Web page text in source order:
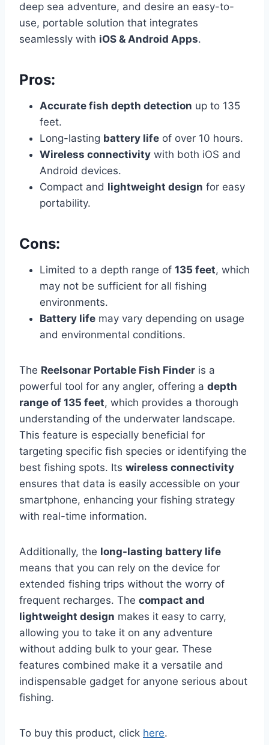
deep sea adventure, and desire an easy-to-
use, portable solution that integrates
seamlessly with iOS & Android Apps.
Pros:
Accurate fish depth detection up to 135
feet.
Long-lasting battery life of over 10 hours.
Wireless connectivity with both iOS and
Android devices.
Compact and lightweight design for easy
portability.
Cons:
Limited to a depth range of 135 feet, which
may not be sufficient for all fishing
environments.
Battery life may vary depending on usage
and environmental conditions.
The Reelsonar Portable Fish Finder is a
powerful tool for any angler, offering a depth
range of 135 feet, which provides a thorough
understanding of the underwater landscape.
This feature is especially beneficial for
targeting specific fish species or identifying the
best fishing spots. Its wireless connectivity
ensures that data is easily accessible on your
smartphone, enhancing your fishing strategy
with real-time information.
Additionally, the long-lasting battery life
means that you can rely on the device for
extended fishing trips without the worry of
frequent recharges. The compact and
lightweight design makes it easy to carry,
allowing you to take it on any adventure
without adding bulk to your gear. These
features combined make it a versatile and
indispensable gadget for anyone serious about
fishing.
To buy this product, click here.